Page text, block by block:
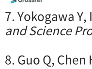
7. Yokogawa
and Science
8. Guo Q, Chen